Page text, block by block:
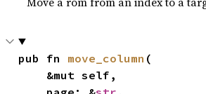
pub fn move_column (